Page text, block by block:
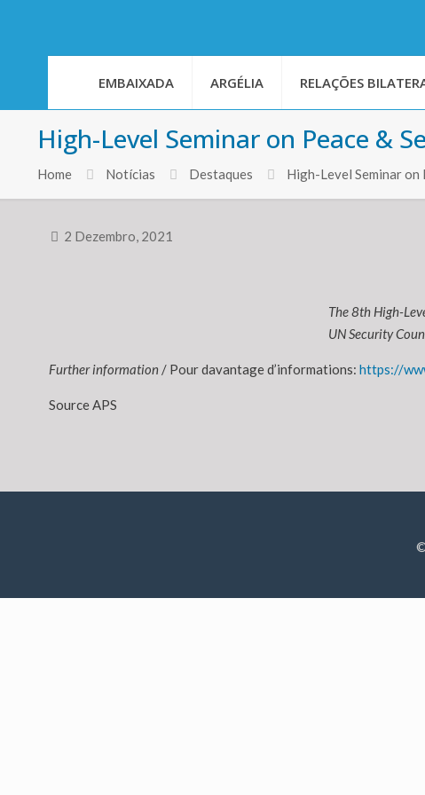
EMBAIXADA ARGÉLIA RELAÇÕES
High-Level Seminar on Peace &
Home Notícias Destaques High-Level Seminar
2 Dezembro, 2021
The 8th High-
UN Security
Further information / Pour davantage d’informations: https://
Source APS